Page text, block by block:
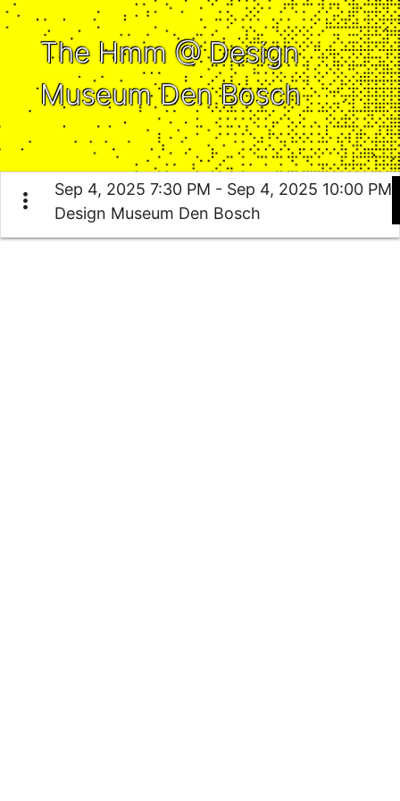
The Hmm @ Design
Museum Den Bosch
more_vert
Sep 4, 2025 7:30 PM - Sep 4, 2025 10:00 PM
Design Museum Den Bosch